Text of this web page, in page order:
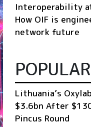
Interoperability
How OIF is
network future
POPULAR
Lithuania’s
$3.6bn After
Pincus Round